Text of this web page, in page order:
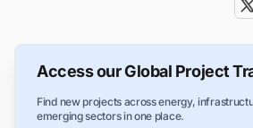
Access our Global Project
Find new projects across energy,
emerging sectors in one place.